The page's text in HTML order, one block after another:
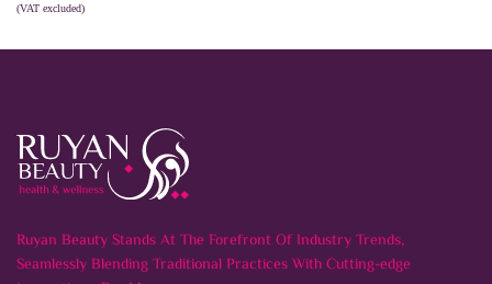
(VAT excluded)
Ruyan Beauty Stands At The Forefront Of Industry Trends,
Seamlessly Blending Traditional Practices With Cutting-edge